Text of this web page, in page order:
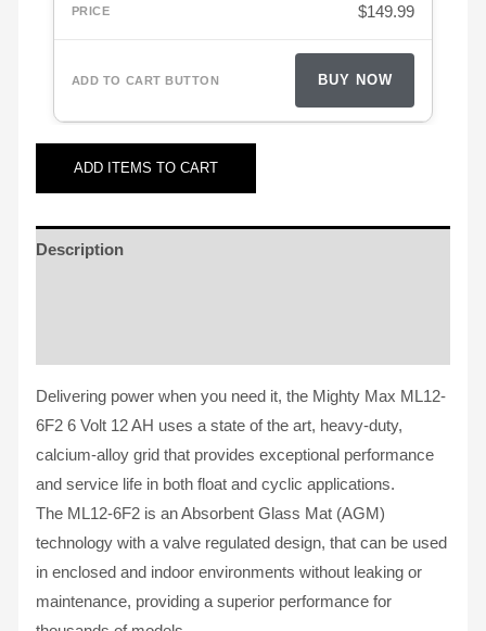
$149.99
BUY NOW
ADD ITEMS TO CART
Description
Delivering power when you need it, the Mighty Max ML12-
6F2 6 Volt 12 AH uses a state of the art, heavy-duty,
calcium-alloy grid that provides exceptional performance
and service life in both float and cyclic applications.
The ML12-6F2 is an Absorbent Glass Mat (AGM)
technology with a valve regulated design, that can be used
in enclosed and indoor environments without leaking or
maintenance, providing a superior performance for